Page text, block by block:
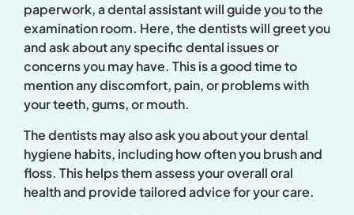
paperwork, a dental assistant will guide you to the
examination room. Here, the dentists will greet you
and ask about any specific dental issues or
concerns you may have. This is a good time to
mention any discomfort, pain, or problems with
your teeth, gums, or mouth.
The dentists may also ask you about your dental
hygiene habits, including how often you brush and
floss. This helps them assess your overall oral
health and provide tailored advice for your care.